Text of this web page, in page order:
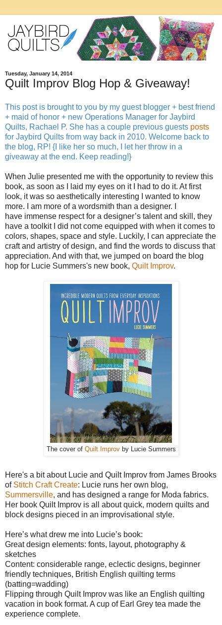
Tuesday, January 14, 2014
Quilt Improv Blog Hop & Giveaway!
This post is brought to you by my guest blogger + best friend
+ maid of honor + new Operations Manager for Jaybird
Quilts, Rachael P. She has a couple previous guests posts
for Jaybird Quilts from way back in 2010. Welcome back to
the blog, RP! {I like her so much, I let her throw in a
giveaway at the end. Keep reading!}
When Julie presented me with the opportunity to review this
book, as soon as I laid my eyes on it I had to do it. At first
look, it was so aesthetically interesting I wanted to know
more. I am more of a wordsmith than a designer. I
have immense respect for a designer’s talent and skill, they
have a toolkit I did not come equipped with when it comes to
colors, shapes, space and style. Luckily, I can appreciate the
craft and artistry of design, and find the words to discuss that
appreciation. And with that, we jumped on board the blog
hop for Lucie Summers's new book, Quilt Improv.
The cover of Quilt Improvby Lucie Summers
Here's a bit about Lucie and Quilt Improv from James Brooks
of Stitch Craft Create: Lucie runs her own blog,
Summersville, and has designed a range for Moda fabrics.
Her book Quilt Improv is all about quick, modern quilts and
block designs pieced in an improvisational style.
Here’s what drew me into Lucie’s book:
Great design elements: fonts, layout, photography &
sketches
Content: considerable range, eclectic designs, beginner
friendly techniques, British English quilting terms
(batting=wadding)
Flipping through Quilt Improv was like an English quilting
vacation in book format. A cup of Earl Grey tea made the
experience complete.